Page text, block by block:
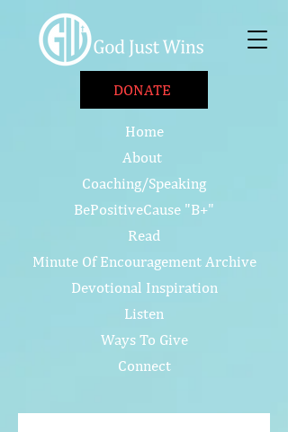
Home
About
Coaching/Speaking
BePositiveCause "B+"
Read
Minute Of Encouragement Archive
Devotional Inspiration
Listen
Ways To Give
Connect
DONATE